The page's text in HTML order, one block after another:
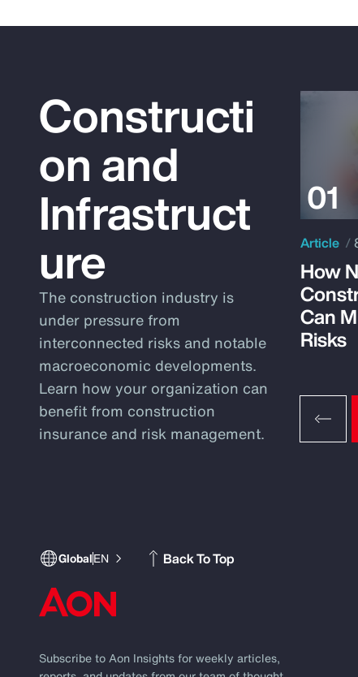
Constructi
on and
Infrastruct
ure
The construction industry is
under pressure from
interconnected risks and notable
macroeconomic developments.
Learn how your organization can
benefit from construction
insurance and risk management.
Article
How
Can
Risks
GlobalEN Back To Top
Subscribe to Aon Insights for weekly articles,